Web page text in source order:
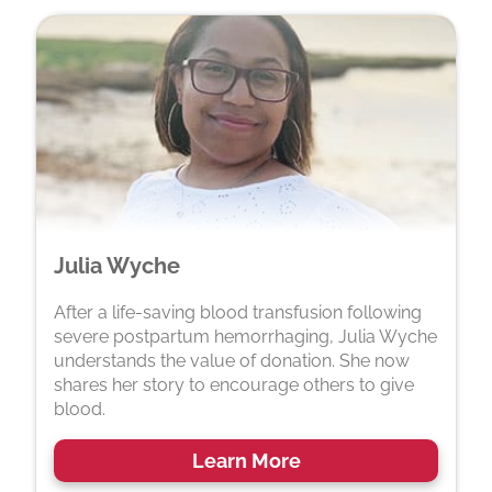
Julia Wyche
After a life-saving blood transfusion following
severe postpartum hemorrhaging, Julia Wyche
understands the value of donation. She now
shares her story to encourage others to give
blood.
Learn More